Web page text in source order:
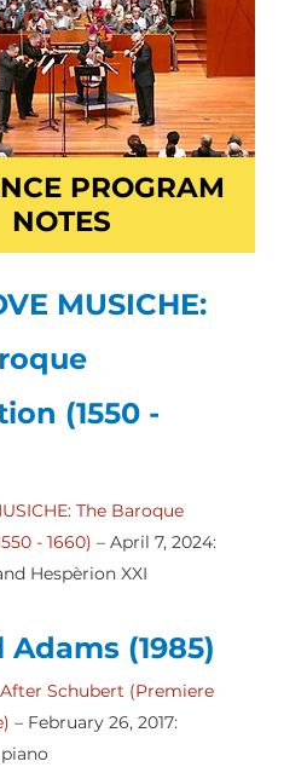
PROGRAM
NOTES
MUSICHE:
(1550 -
The Baroque
- 1660) – April 7, 2024:
Hespèrion XXI
Adams (1985)
Schubert (Premiere
) – February 26, 2017: